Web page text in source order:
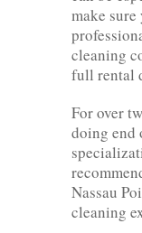
make
cleaning
full rental
For over
doing end
Nassau
cleaning